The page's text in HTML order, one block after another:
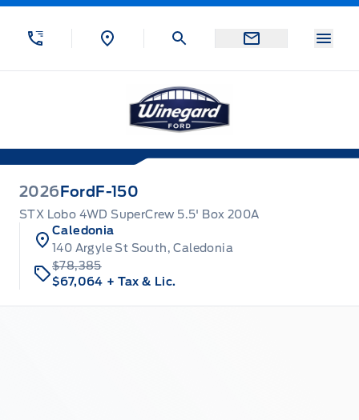
Skip to Menu
Skip to Content
Skip to Footer
2026 Ford F-150
STX Lobo 4WD SuperCrew 5.5' Box 200A
Caledonia
140 Argyle St South, Caledonia
$78,385
$67,064 + Tax & Lic.